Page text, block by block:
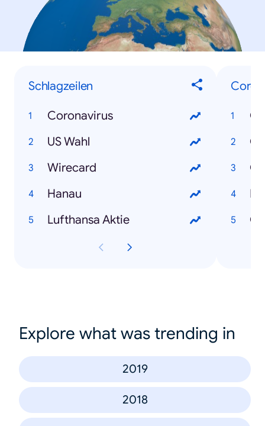
Schlagzeilen
Coronavirus
US Wahl
Wirecard
Hanau
Lufthansa Aktie
Explore what was trending in
2019
2018